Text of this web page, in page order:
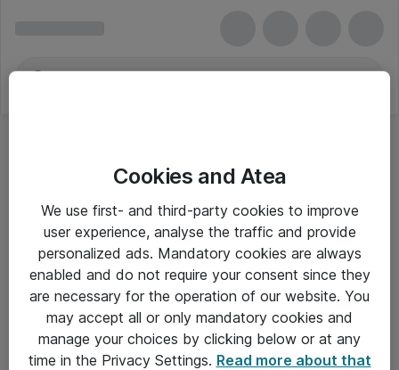
Om Atea
Cookies and Atea
We use first- and third-party cookies to improve
user experience, analyse the traffic and provide
personalized ads. Mandatory cookies are always
enabled and do not require your consent since they
are necessary for the operation of our website. You
may accept all or only mandatory cookies and
manage your choices by clicking below or at any
time in the Privacy Settings. Read more about that